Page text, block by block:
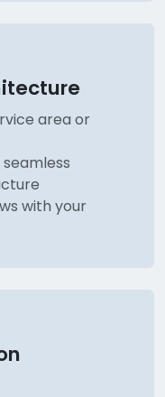
area or
with your